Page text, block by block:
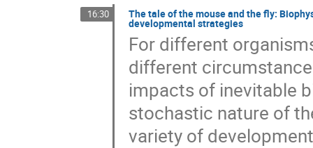
16:30 The tale of the mouse and the fly:
developmental strategies
For different
different
impacts of inevitable
stochastic nature of
variety of